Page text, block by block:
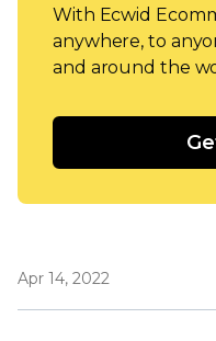
With Ecwid
anywhere, to
and around the
Apr 14, 2022